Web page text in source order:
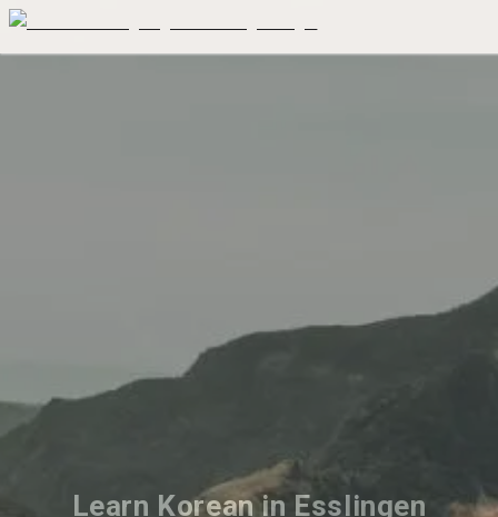
Learn Korean in Esslingen